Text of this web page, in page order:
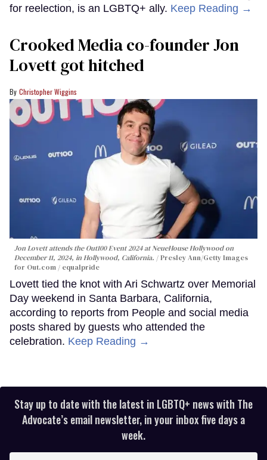
for reelection, is an LGBTQ+ ally. Keep Reading →
Crooked Media co-founder Jon
Lovett got hitched
Christopher Wiggins
Jon Lovett attends the Out100 Event 2024 at NeueHouse Hollywood on
December 11, 2024, in Hollywood, California.
Presley Ann/Getty Images
for Out.com / equalpride
Lovett tied the knot with Ari Schwartz over Memorial
Day weekend in Santa Barbara, California,
according to reports from People and social media
posts shared by guests who attended the
celebration. Keep Reading →
Stay up to date with the latest in LGBTQ+ news with The
Advocate’s email newsletter, in your inbox five days a
week.